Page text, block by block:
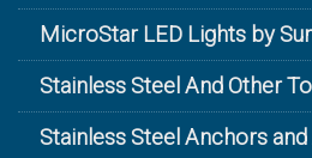
MicroStar LED Lights by
Stainless Steel And Other
Stainless Steel Anchors